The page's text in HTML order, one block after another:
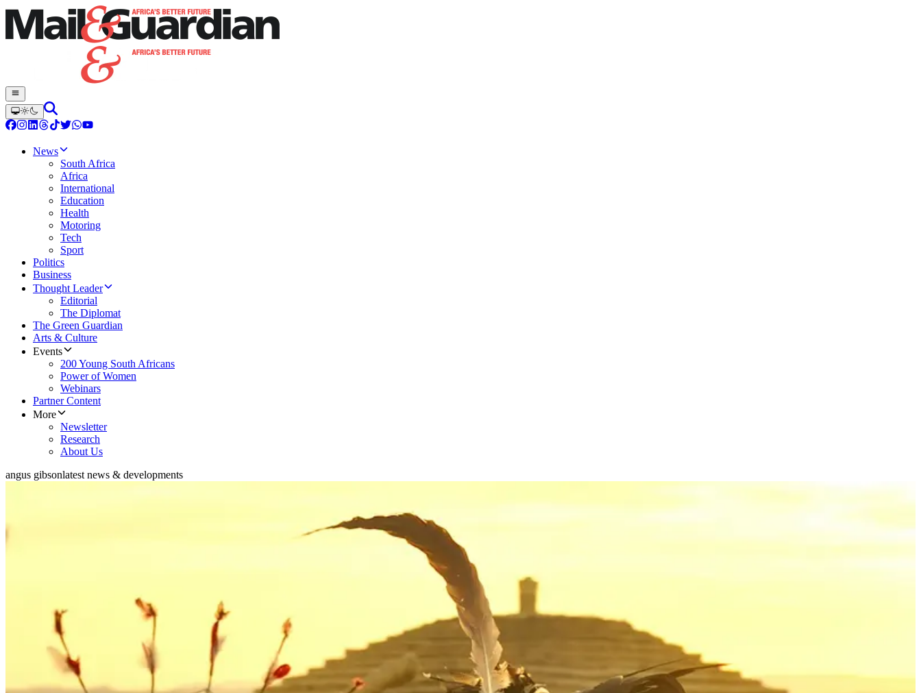
News
South Africa
Africa
International
Education
Health
Motoring
Tech
Sport
Politics
Business
Thought Leader
Editorial
The Diplomat
The Green Guardian
Arts & Culture
Events
200 Young South Africans
Power of Women
Webinars
Partner Content
More
Newsletter
Research
About Us
angus gibsonlatest news & developments